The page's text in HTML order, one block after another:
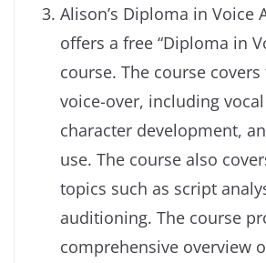
Alison’s Diploma in Voice
offers a free “Diploma in
course. The course
voice-over, including
character development,
use. The course also
topics such as script
auditioning. The course
comprehensive overview